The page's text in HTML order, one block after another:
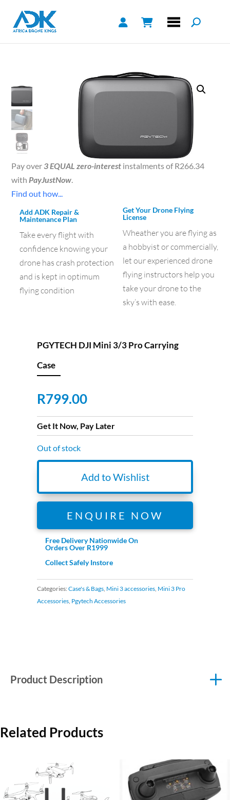
Pay over3 EQUAL zero-interest instalments ofR266.34
withPayJustNow.
Find out how...
Add ADK Repair &
Maintenance Plan
Take every flight with
confidence knowing your
drone has crash protection
and is kept in optimum
flying condition
Get Your Drone Flying
License
Wheather you are flying as
a hobbyist or commercially,
let our experienced drone
flying instructors help you
take your drone to the
sky’s with ease.
PGYTECH DJI Mini 3/3 Pro Carrying
Case
R799.00
Get It Now, Pay Later
Out of stock
Add to Wishlist
ENQUIRE NOW
Free Delivery Nationwide On
Orders Over R1999
Collect Safely Instore
Categories:Case's & Bags, Mini 3 accessories, Mini 3 Pro
Accessories, Pgytech Accessories
Product Description
Related Products